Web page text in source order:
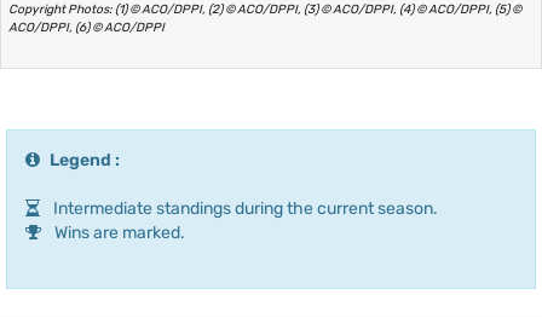
Copyright Photos: (1) © ACO/DPPI, (2) © ACO/DPPI, (3) © ACO/DPPI, (4) © ACO/DPPI, (5) ©
ACO/DPPI, (6) © ACO/DPPI
Legend :
Intermediate standings during the current season.
Wins are marked.